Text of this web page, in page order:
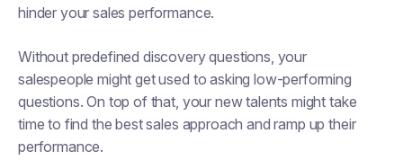
hinder your sales performance.
Without predefined discovery questions, your
salespeople might get used to asking low-performing
questions. On top of that, your new talents might take
time to find the best sales approach and ramp up their
performance.